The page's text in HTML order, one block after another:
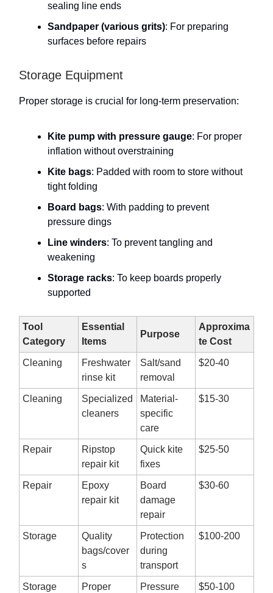
sealing line ends
Sandpaper (various grits): For preparing
surfaces before repairs
Storage Equipment
Proper storage is crucial for long-term preservation:
Kite pump with pressure gauge: For proper
inflation without overstraining
Kite bags: Padded with room to store without
tight folding
Board bags: With padding to prevent
pressure dings
Line winders: To prevent tangling and
weakening
Storage racks: To keep boards properly
supported
Tool
Category
Essential
Items
Purpose
Approxima
te Cost
Cleaning
Freshwater
rinse kit
Salt/sand
removal
$20-40
Cleaning
Specialized
cleaners
Material-
specific
care
$15-30
Repair
Ripstop
repair kit
Quick kite
fixes
$25-50
Repair
Epoxy
repair kit
Board
damage
repair
$30-60
Storage
Quality
bags/cover
s
Protection
during
transport
$100-200
Storage
Proper
Pressure
$50-100